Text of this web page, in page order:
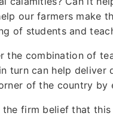
our farmers make
of students and
the combination of
turn can help
of the country by
firm belief that